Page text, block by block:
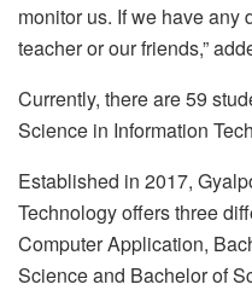
monitor us. If we have any
teacher or our friends,”
Currently, there are 59
Science in Information
Established in 2017,
Technology offers three
Computer Application,
Science and Bachelor of